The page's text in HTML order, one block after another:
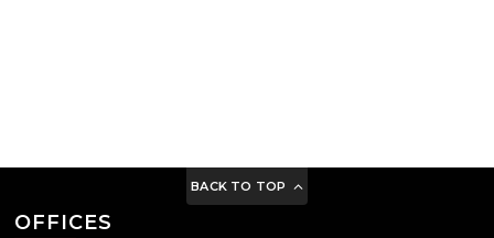
BACK TO TOP
OFFICES